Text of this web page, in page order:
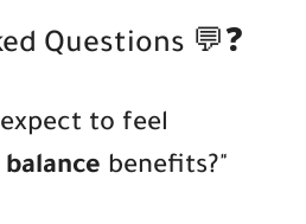
Questions 💬❓
to feel
benefits?"